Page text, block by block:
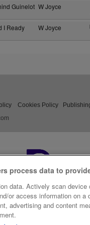
Guinelot W Joyce
I Ready W Joyce
Cookies Policy
process data to
data. Actively scan device
or access information on a
advertising and content